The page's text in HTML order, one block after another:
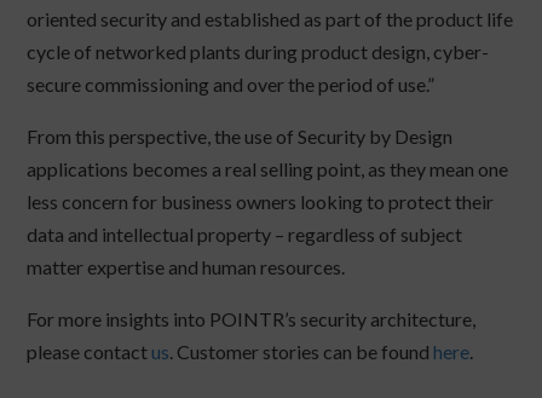
oriented security and established as part of the product life
cycle of networked plants during product design, cyber-
secure commissioning and over the period of use.”
From this perspective, the use of Security by Design
applications becomes a real selling point, as they mean one
less concern for business owners looking to protect their
data and intellectual property – regardless of subject
matter expertise and human resources.
For more insights into POINTR’s security architecture,
please contact us. Customer stories can be found here.